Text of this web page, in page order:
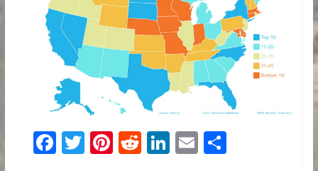
F T Pi R Li E S